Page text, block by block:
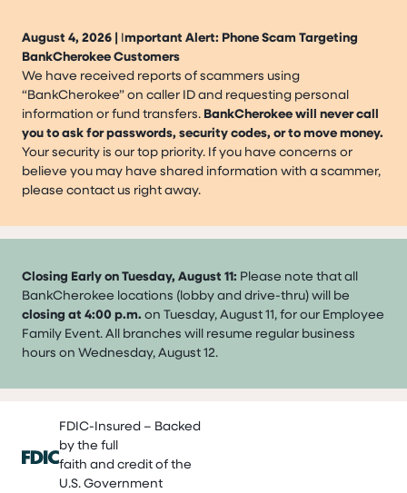
August 4, 2026 | Important Alert: Phone Scam Targeting
BankCherokee Customers
We have received reports of scammers using
“BankCherokee” on caller ID and requesting personal
information or fund transfers. BankCherokee will never call
you to ask for passwords, security codes, or to move money.
Your security is our top priority. If you have concerns or
believe you may have shared information with a scammer,
please contact us right away.
Closing Early on Tuesday, August 11: Please note that all
BankCherokee locations (lobby and drive-thru) will be
closing at 4:00 p.m. on Tuesday, August 11, for our Employee
Family Event. All branches will resume regular business
hours on Wednesday, August 12.
content
FDIC-Insured – Backed
by the full
faith and credit of the
U.S. Government